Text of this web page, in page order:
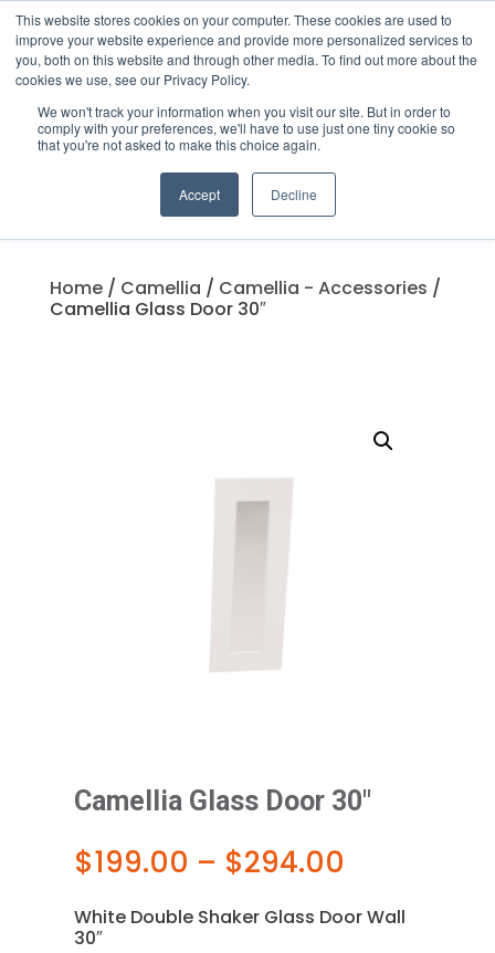
This website stores cookies on your computer. These cookies are used to
improve your website experience and provide more personalized services to
you, both on this website and through other media. To find out more about the
cookies we use, see our Privacy Policy.
We won't track your information when you visit our site. But in order to
comply with your preferences, we'll have to use just one tiny cookie so
that you're not asked to make this choice again.
Accept Decline
Products
search
Home/ Camellia / Camellia - Accessories /
Camellia Glass Door 30″
Camellia Glass Door 30″
$199.00 – $294.00
$199.00
through
White Double Shaker Glass Door Wall
30″